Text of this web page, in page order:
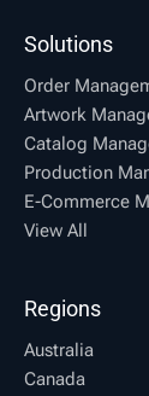
Solutions
Order
Artwork
Catalog
Production
E-Commerce
View All
Regions
Australia
Canada